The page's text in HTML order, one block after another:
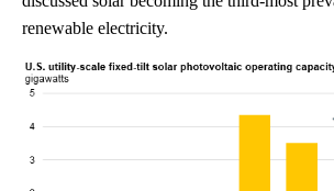
renewable electricity.